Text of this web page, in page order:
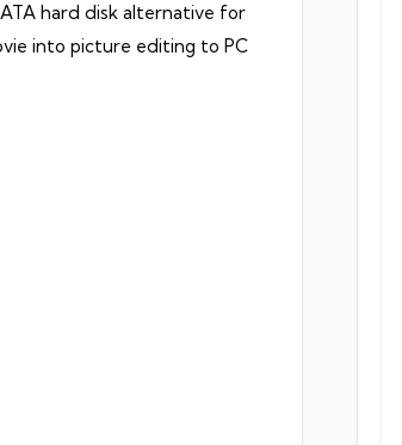
hard disk alternative for
into picture editing to PC